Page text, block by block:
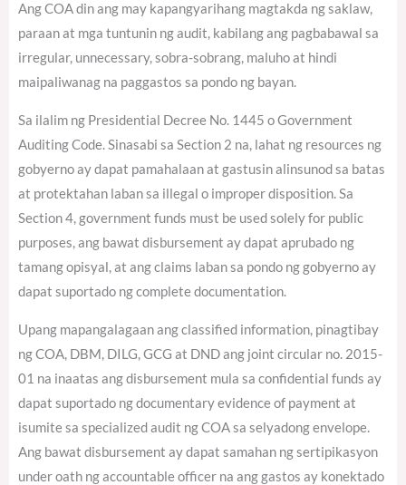
Ang COA din ang may kapangyarihang magtakda ng saklaw,
paraan at mga tuntunin ng audit, kabilang ang pagbabawal sa
irregular, unnecessary, sobra-sobrang, maluho at hindi
maipaliwanag na paggastos sa pondo ng bayan.
Sa ilalim ng Presidential Decree No. 1445 o Government
Auditing Code. Sinasabi sa Section 2 na, lahat ng resources ng
gobyerno ay dapat pamahalaan at gastusin alinsunod sa batas
at protektahan laban sa illegal o improper disposition. Sa
Section 4, government funds must be used solely for public
purposes, ang bawat disbursement ay dapat aprubado ng
tamang opisyal, at ang claims laban sa pondo ng gobyerno ay
dapat suportado ng complete documentation.
Upang mapangalagaan ang classified information, pinagtibay
ng COA, DBM, DILG, GCG at DND ang joint circular no. 2015-
01 na inaatas ang disbursement mula sa confidential funds ay
dapat suportado ng documentary evidence of payment at
isumite sa specialized audit ng COA sa selyadong envelope.
Ang bawat disbursement ay dapat samahan ng sertipikasyon
under oath ng accountable officer na ang gastos ay konektado